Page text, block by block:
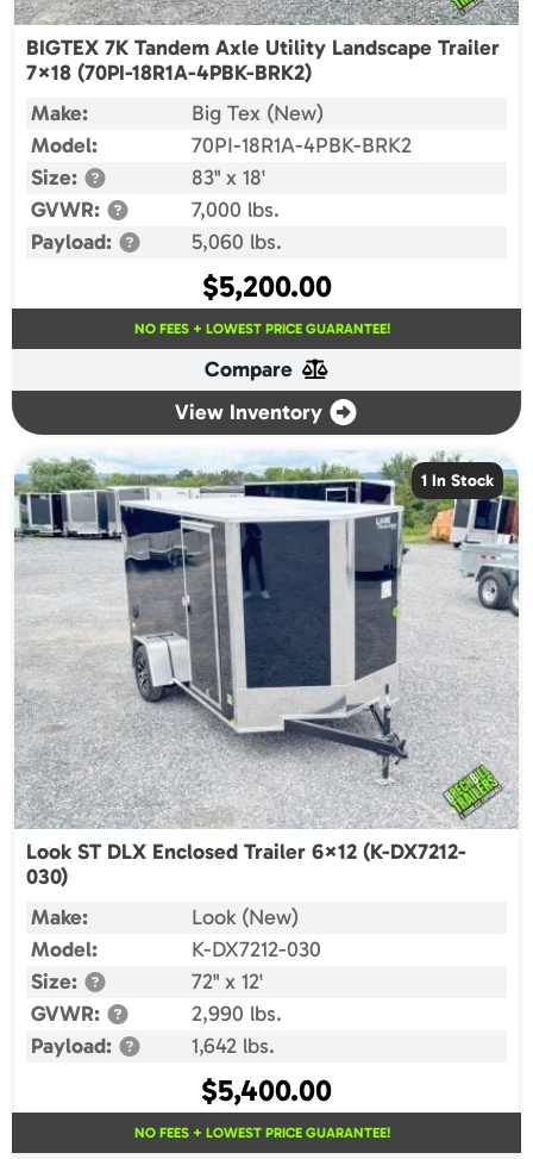
BIGTEX 7K Tandem Axle Utility Landscape Trailer
7×18 (70PI-18R1A-4PBK-BRK2)
Make:
Big Tex (New)
Model:
70PI-18R1A-4PBK-BRK2
Size:
83" x 18'
GVWR:
7,000 lbs.
Payload:
5,060 lbs.
$5,200.00
NO FEES + LOWEST PRICE GUARANTEE!
Compare
View Inventory
1 In Stock
Look ST DLX Enclosed Trailer 6×12 (K-DX7212-
030)
Make:
Look (New)
Model:
K-DX7212-030
Size:
72" x 12'
GVWR:
2,990 lbs.
Payload:
1,642 lbs.
$5,400.00
NO FEES + LOWEST PRICE GUARANTEE!